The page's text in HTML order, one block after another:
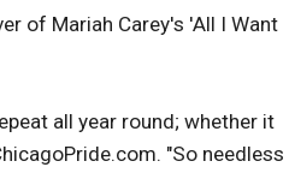
of Mariah Carey's 'All I Want
all year round; whether it
"So needless